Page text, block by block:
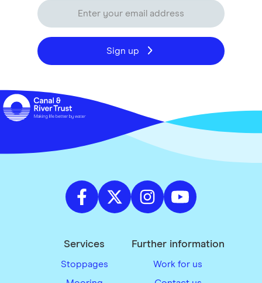
Sign up
Services
Stoppages
Further information
Work for us